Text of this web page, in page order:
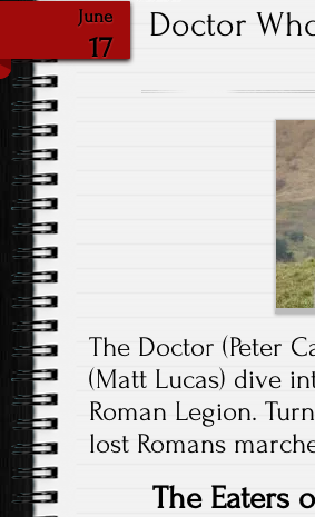
June
17
Doctor
The Doctor (Peter
(Matt Lucas) dive
Roman Legion.
lost Romans
The Eaters